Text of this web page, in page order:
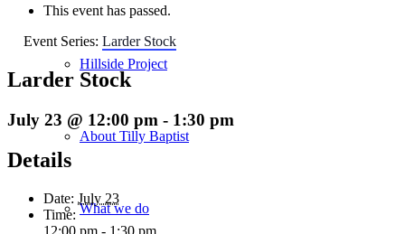
Hillside Project
About Tilly Baptist
What we do
This event has passed.
Event Series: Larder Stock
Larder Stock
July 23 @ 12:00 pm - 1:30 pm
Details
Date: July 23
Time:
12:00 pm - 1:30 pm